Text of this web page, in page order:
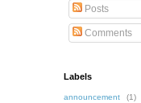
Posts
Comments
Labels
announcement (1)